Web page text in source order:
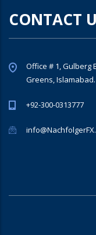
CONTACT
Office # 1, Gulberg
Greens, Islamabad.
+92-300-0313777